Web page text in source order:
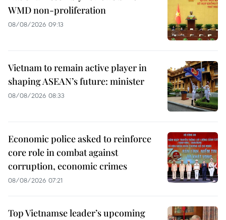
WMD non-proliferation
08/08/2026 09:13
Vietnam to remain active player in
shaping ASEAN’s future: minister
08/08/2026 08:33
Economic police asked to reinforce
core role in combat against
corruption, economic crimes
08/08/2026 07:21
Top Vietnamse leader’s upcoming